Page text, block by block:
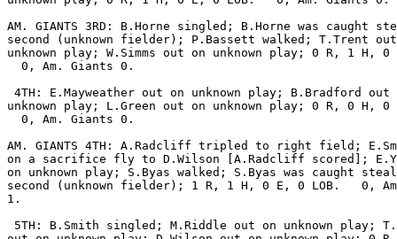
AM. GIANTS 3RD: B.Horne singled; B.Horne was caught
second (unknown fielder); P.Bassett walked; T.Trent
unknown play; W.Simms out on unknown play; 0 R, 1 H, 0
  0, Am. Giants 0.
4TH: E.Mayweather out on unknown play; B.Bradford out
unknown play; L.Green out on unknown play; 0 R, 0 H, 0
  0, Am. Giants 0.
AM. GIANTS 4TH: A.Radcliff tripled to right field;
on a sacrifice fly to D.Wilson [A.Radcliff scored];
on unknown play; S.Byas walked; S.Byas was caught
second (unknown fielder); 1 R, 1 H, 0 E, 0 LOB.   0,
1.
5TH: B.Smith singled; M.Riddle out on unknown play;